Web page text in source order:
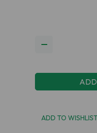
ADD TO